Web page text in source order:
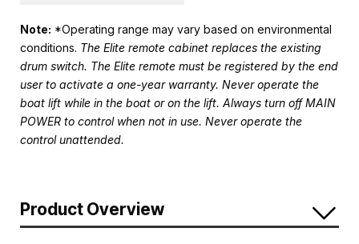
Note: *Operating range may vary based on environmental
conditions. The Elite remote cabinet replaces the existing
drum switch. The Elite remote must be registered by the end
user to activate a one-year warranty. Never operate the
boat lift while in the boat or on the lift. Always turn off MAIN
POWER to control when not in use. Never operate the
control unattended.
Product Overview